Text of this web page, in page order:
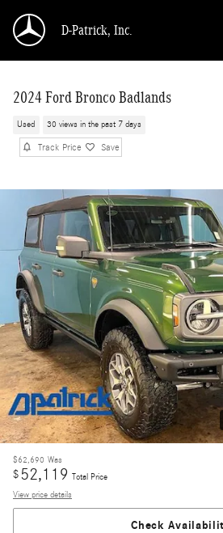
D-Patrick, Inc.
2024 Ford Bronco Badlands
Used 30 views in the past 7 days
Track Price Save
$62,690 Was
$52,119
Total Price
View price details
Check